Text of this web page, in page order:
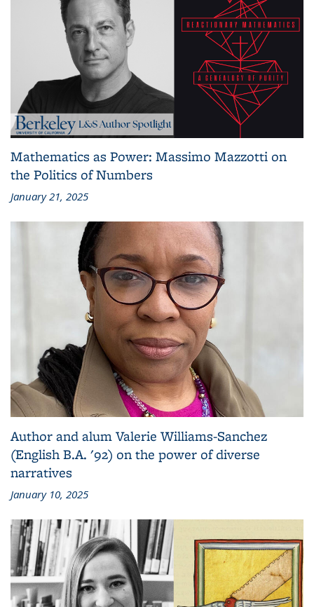
Mathematics as Power: Massimo Mazzotti on
the Politics of Numbers
January 21, 2025
Author and alum Valerie Williams-Sanchez
(English B.A. '92) on the power of diverse
narratives
January 10, 2025